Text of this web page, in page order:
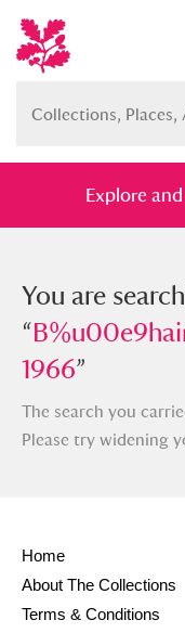
Explore
You searched
“
1966”
and
Items with
You are
“
1966”
The search you
Please try widening
Home
About The Collections
Terms & Conditions